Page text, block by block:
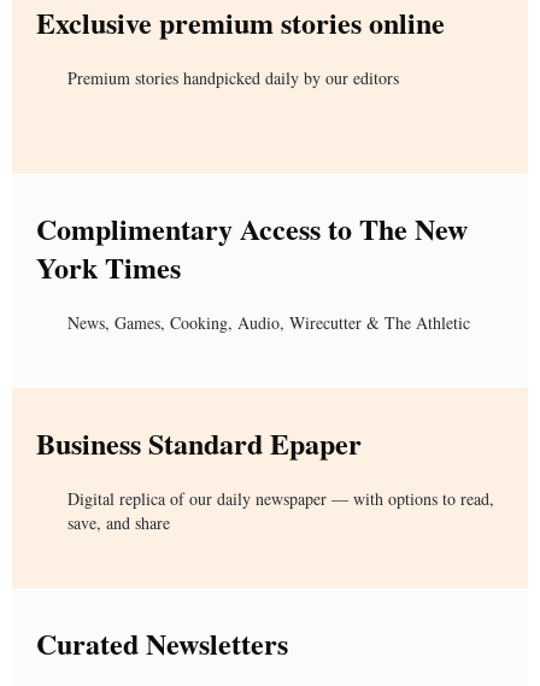
Exclusive premium stories online
Premium stories handpicked daily by our editors
Complimentary Access to The New
York Times
News, Games, Cooking, Audio, Wirecutter & The Athletic
Business Standard Epaper
Digital replica of our daily newspaper — with options to read,
save, and share
Curated Newsletters